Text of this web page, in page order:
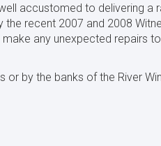
accustomed to delivering a
recent 2007 and 2008
any unexpected repairs
by the banks of the River